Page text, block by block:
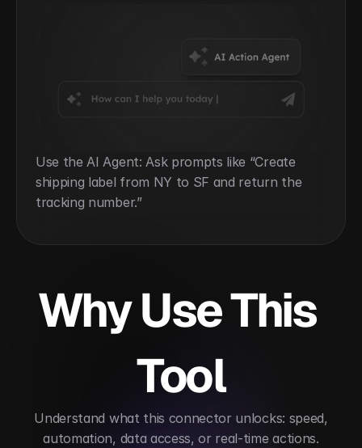
Use the AI Agent: Ask prompts like “Create
shipping label from NY to SF and return the
tracking number.”
Why Use This
Tool
automation, data access, or real-time actions.